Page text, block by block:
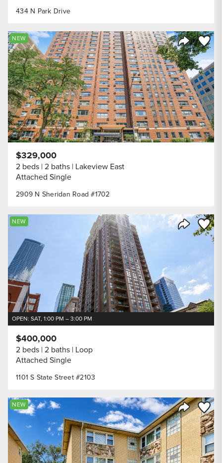
434 N Park Drive
Share
Save
NEW
2909 N Sheridan Road #1702
$329,000
2 beds 2 baths Lakeview East
Attached Single
Share
Save
NEW
OPEN: SAT, 1:00 PM – 3:00 PM
1101 S State Street #2103
$400,000
2 beds 2 baths Loop
Attached Single
Share
Save
NEW